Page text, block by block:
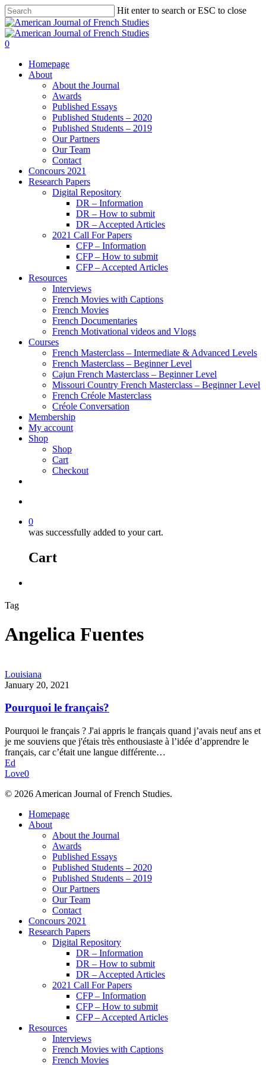
Hit enter to search or ESC to close
0
Homepage
About
About the Journal
Awards
Published Essays
Published Students – 2020
Published Students – 2019
Our Partners
Our Team
Contact
Concours 2021
Research Papers
Digital Repository
DR – Information
DR – How to submit
DR – Accepted Articles
2021 Call For Papers
CFP – Information
CFP – How to submit
CFP – Accepted Articles
Resources
Interviews
French Movies with Captions
French Movies
French Documentaries
French Motivational videos and Vlogs
Courses
French Masterclass – Intermediate & Advanced Levels
French Masterclass – Beginner Level
Cajun French Masterclass – Beginner Level
Missouri Country French Masterclass – Beginner Level
French Créole Masterclass
Créole Conversation
Membership
My account
Shop
Shop
Cart
Checkout
0
was successfully added to your cart.
Cart
Tag
Angelica Fuentes
Louisiana
January 20, 2021
Pourquoi le français?
Pourquoi le français ? J'ai appris le français quand j’avais neuf ans et
je me souviens que j'étais très enthousiaste à l’idée d’apprendre le
français, car c’était une langue différente…
Ed
Love0
© 2026 American Journal of French Studies.
Homepage
About
About the Journal
Awards
Published Essays
Published Students – 2020
Published Students – 2019
Our Partners
Our Team
Contact
Concours 2021
Research Papers
Digital Repository
DR – Information
DR – How to submit
DR – Accepted Articles
2021 Call For Papers
CFP – Information
CFP – How to submit
CFP – Accepted Articles
Resources
Interviews
French Movies with Captions
French Movies